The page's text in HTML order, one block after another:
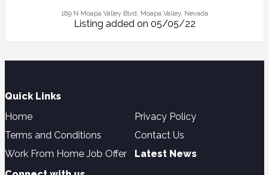
189 N Moapa Valley Blvd, Moapa Valley, Nevada
Listing added on 05/05/22
Quick Links
Home
Privacy Policy
Terms and Conditions
Contact Us
Work From Home Job Offer
Latest News